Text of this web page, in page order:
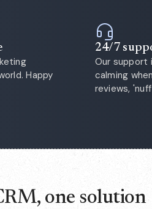
Happy
24/7
Our support
calming
reviews,
one solution